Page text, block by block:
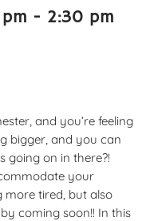
- 2:30 pm
and you’re feeling
bigger, and you can
going on in there?!
your
more tired, but also
coming soon!! In this